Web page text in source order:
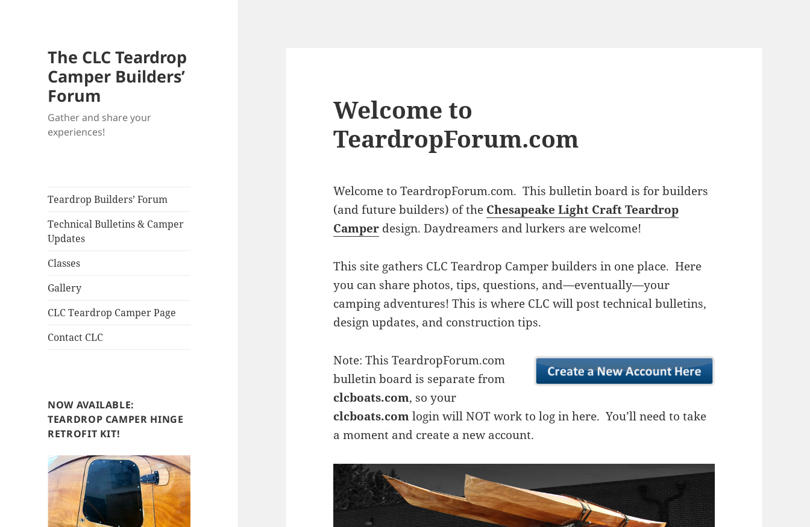
The CLC Teardrop
Camper Builders’
Forum
Gather and share your
experiences!
Teardrop Builders’ Forum
Technical Bulletins & Camper
Updates
Classes
Gallery
CLC Teardrop Camper Page
Contact CLC
NOW AVAILABLE:
TEARDROP CAMPER HINGE
RETROFIT KIT!
Welcome to
TeardropForum.com
Welcome to TeardropForum.com. This bulletin board is for builders
(and future builders) of the Chesapeake Light Craft Teardrop
Camper design. Daydreamers and lurkers are welcome!
This site gathers CLC Teardrop Camper builders in one place. Here
you can share photos, tips, questions, and—eventually—your
camping adventures! This is where CLC will post technical bulletins,
design updates, and construction tips.
Note: This TeardropForum.com
bulletin board is separate from
clcboats.com, so your
clcboats.comlogin will NOT work to log in here. You’ll need to take
a moment and create a new account.